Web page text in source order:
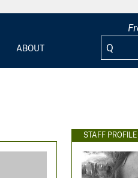
ABOUT
STAFF PROFILE